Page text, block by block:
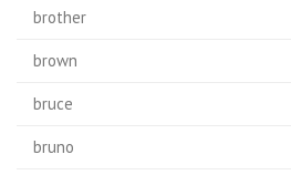
brother
brown
bruce
bruno